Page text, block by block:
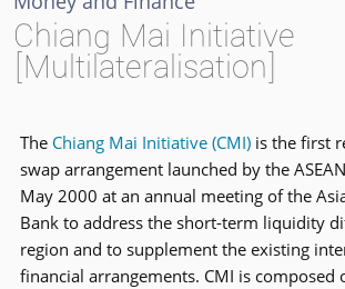
Chiang Mai Initiative
[Multilateralisation]
The Chiang Mai Initiative (CMI)is the first
swap arrangement launched by the
May 2000 at an annual meeting of the
Bank to address the short-term liquidity
region and to supplement the existing
financial arrangements. CMI is composed